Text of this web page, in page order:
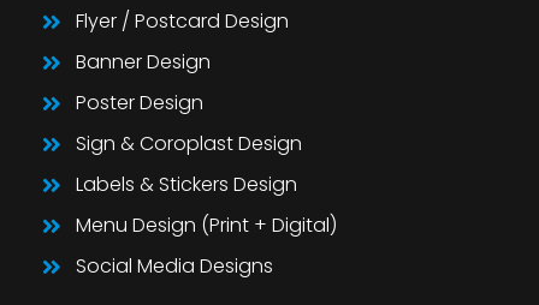
Flyer / Postcard Design
Banner Design
Poster Design
Sign & Coroplast Design
Labels & Stickers Design
Menu Design (Print + Digital)
Social Media Designs